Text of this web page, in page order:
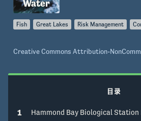
Fish Great Lakes Risk Management
Creative Commons Attribution-
目录
1 Hammond Bay Biological Station